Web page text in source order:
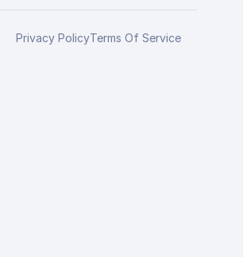
Privacy PolicyTerms Of Service